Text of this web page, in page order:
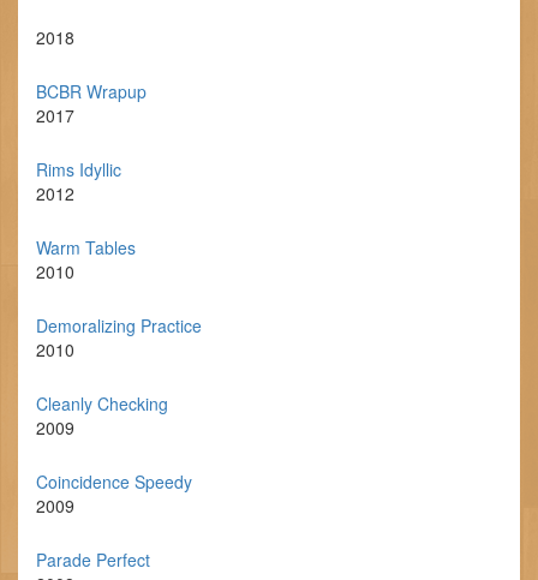
2018
BCBR Wrapup
2017
Rims Idyllic
2012
Warm Tables
2010
Demoralizing Practice
2010
Cleanly Checking
2009
Coincidence Speedy
2009
Parade Perfect